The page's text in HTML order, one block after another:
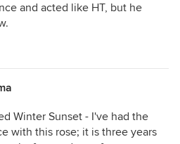
and acted like HT, but he
Winter Sunset - I've had the
with this rose; it is three years